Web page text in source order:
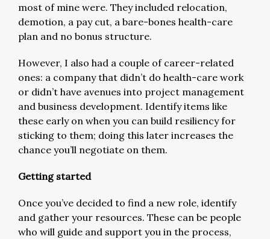
most of mine were. They included relocation,
demotion, a pay cut, a bare-bones health-care
plan and no bonus structure.
However, I also had a couple of career-related
ones: a company that didn’t do health-care work
or didn’t have avenues into project management
and business development. Identify items like
these early on when you can build resiliency for
sticking to them; doing this later increases the
chance you’ll negotiate on them.
Getting started
Once you’ve decided to find a new role, identify
and gather your resources. These can be people
who will guide and support you in the process,